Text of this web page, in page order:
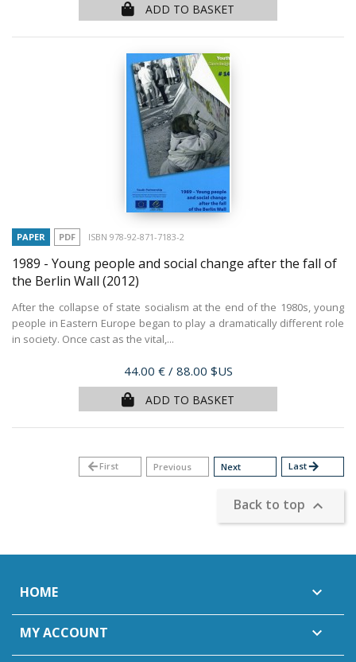
ADD TO BASKET
PAPER PDF ISBN 978-92-871-7183-2
1989 - Young people and social change after the fall of
the Berlin Wall (2012)
After the collapse of state socialism at the end of the 1980s, young
people in Eastern Europe began to play a dramatically different role
in society. Once cast as the vital,...
Price
44.00 € / 88.00 $US
ADD TO BASKET
arrow_backFirst Previous Next Lastarrow_forward
Back to top 
HOME 
MY ACCOUNT 